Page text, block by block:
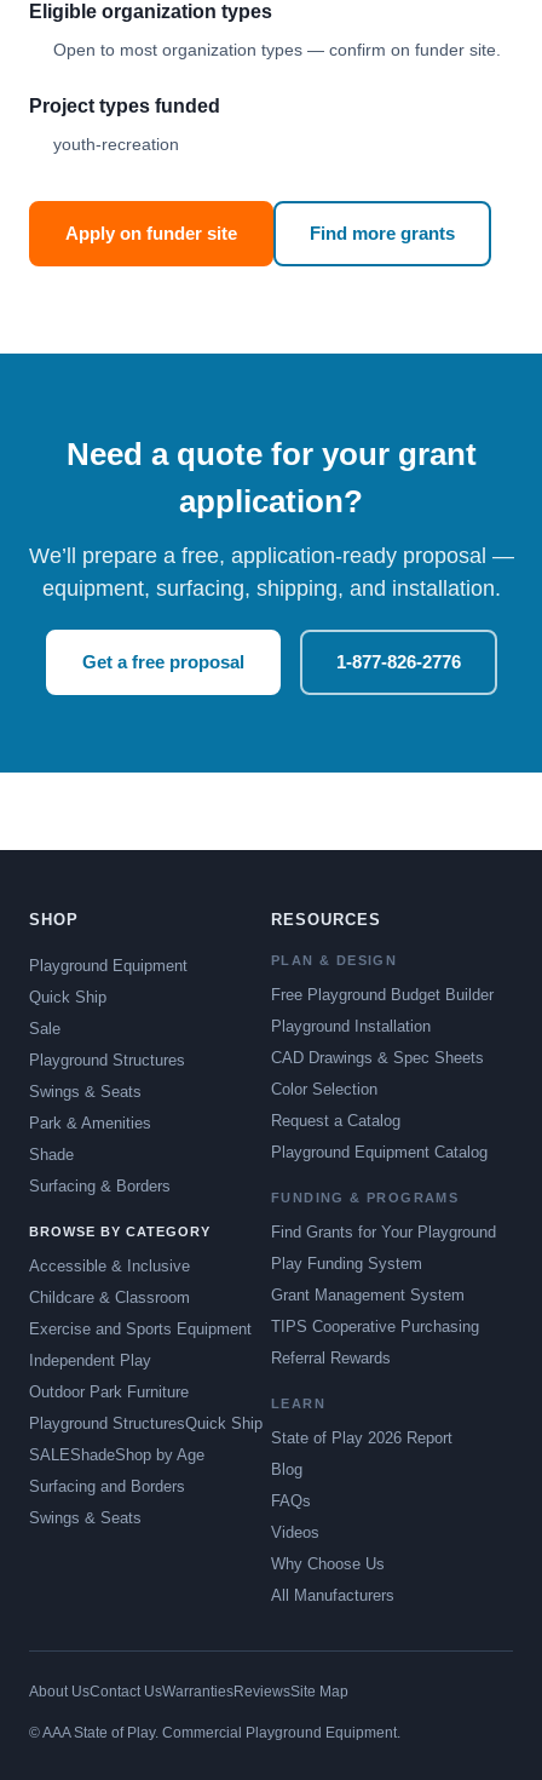
Eligible organization types
Open to most organization types — confirm on funder site.
Project types funded
youth-recreation
Apply on funder site Find more grants
Need a quote for your grant
application?
We’ll prepare a free, application-ready proposal —
equipment, surfacing, shipping, and installation.
Get a free proposal 1-877-826-2776
SHOP
Playground Equipment
Quick Ship
Sale
Playground Structures
Swings & Seats
Park & Amenities
Shade
Surfacing & Borders
BROWSE BY CATEGORY
Accessible & Inclusive
Childcare & Classroom
Exercise and Sports Equipment
Independent Play
Outdoor Park Furniture
Playground StructuresQuick Ship
SALEShadeShop by Age
Surfacing and Borders
Swings & Seats
RESOURCES
PLAN & DESIGN
Free Playground Budget Builder
Playground Installation
CAD Drawings & Spec Sheets
Color Selection
Request a Catalog
Playground Equipment Catalog
FUNDING & PROGRAMS
Find Grants for Your Playground
Play Funding System
Grant Management System
TIPS Cooperative Purchasing
Referral Rewards
LEARN
State of Play 2026 Report
Blog
FAQs
Videos
Why Choose Us
All Manufacturers
About UsContact UsWarrantiesReviewsSite Map
© AAA State of Play. Commercial Playground Equipment.